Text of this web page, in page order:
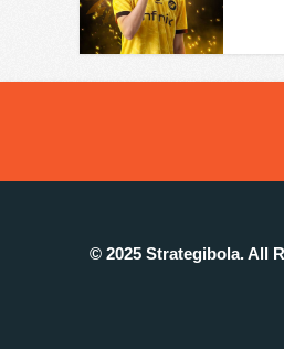
© 2025 Strategibola. All